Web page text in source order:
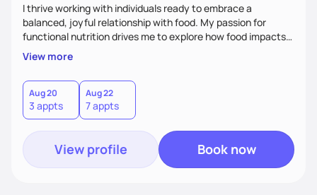
I thrive working with individuals ready to embrace a
balanced, joyful relationship with food. My passion for
functional nutrition drives me to explore how food impacts
overall health, ensuring we address the root causes rather
than just symptoms. What sets me apart is my focus on
holistic wellness, incorporating mindfulness, creativity, and
the belief that food is medicine. Together, we'll celebrate
victories, while building lasting habits that nourish mind,
body, and spirit.
View more
Aug 20
3 appts
Aug 22
7 appts
View profile Book now